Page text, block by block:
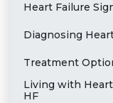
Heart Failure
Diagnosing
Treatment
Living with
HF